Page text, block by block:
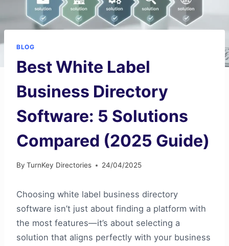
BLOG
Best White Label
Business Directory
Software: 5 Solutions
Compared (2025 Guide)
By TurnKey Directories 24/04/2025
Choosing white label business directory
software isn’t just about finding a platform with
the most features—it’s about selecting a
solution that aligns perfectly with your business